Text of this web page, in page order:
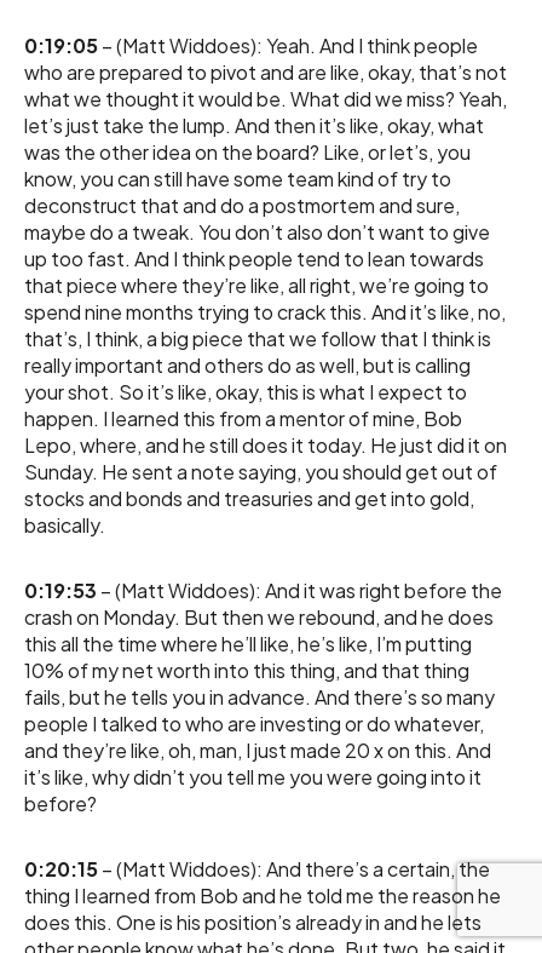
0:19:05– (Matt Widdoes): Yeah. And I think people
who are prepared to pivot and are like, okay, that’s not
what we thought it would be. What did we miss? Yeah,
let’s just take the lump. And then it’s like, okay, what
was the other idea on the board? Like, or let’s, you
know, you can still have some team kind of try to
deconstruct that and do a postmortem and sure,
maybe do a tweak. You don’t also don’t want to give
up too fast. And I think people tend to lean towards
that piece where they’re like, all right, we’re going to
spend nine months trying to crack this. And it’s like, no,
that’s, I think, a big piece that we follow that I think is
really important and others do as well, but is calling
your shot. So it’s like, okay, this is what I expect to
happen. I learned this from a mentor of mine, Bob
Lepo, where, and he still does it today. He just did it on
Sunday. He sent a note saying, you should get out of
stocks and bonds and treasuries and get into gold,
basically.
0:19:53 – (Matt Widdoes): And it was right before the
crash on Monday. But then we rebound, and he does
this all the time where he’ll like, he’s like, I’m putting
10% of my net worth into this thing, and that thing
fails, but he tells you in advance. And there’s so many
people I talked to who are investing or do whatever,
and they’re like, oh, man, I just made 20 x on this. And
it’s like, why didn’t you tell me you were going into it
before?
0:20:15– (Matt Widdoes): And there’s a certain, the
thing I learned from Bob and he told me the reason he
does this. One is his position’s already in and he lets